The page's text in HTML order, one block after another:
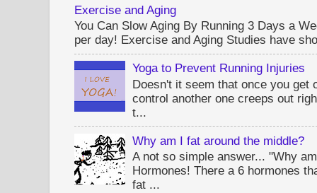
Exercise and Aging
You Can Slow Aging By Running 3 Days a
per day! Exercise and Aging Studies have
Yoga to Prevent Running Injuries
Doesn't it seem that once you get
control another one creeps out
t...
Why am I fat around the middle?
A not so simple answer... "Why
Hormones! There a 6 hormones
fat ...